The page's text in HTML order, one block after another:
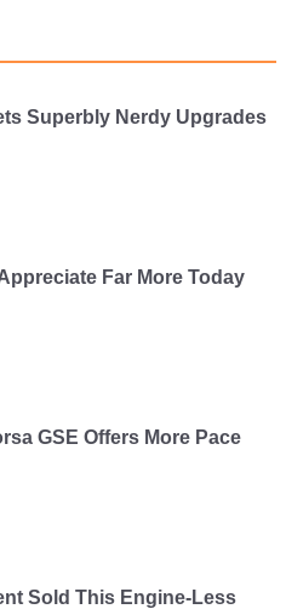
Superbly Nerdy Upgrades
Far More Today
GSE Offers More Pace
Sold This Engine-Less